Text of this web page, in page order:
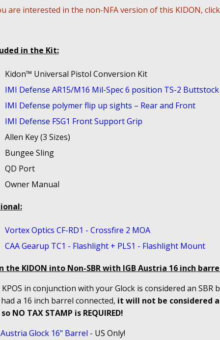
are interested in the non-NFA version of this KIDON,
in the Kit:
Kidon™ Universal Pistol Conversion Kit
IMI Defense AR15/M16 Mil-Spec 6 position TS-2 Buttstock
IMI Defense polymer flip up sights – Rear and Front
IMI Defense FSG1 Front Support Grip
Allen Key (3 Sizes)
Bungee Sling
QD Port
Owner Manual
Vortex Optics CF-RD1 - Crossfire 2 MOA
CAA Gearup TC1 - Flashlight + PLS1 - Flashlight Mount
the KIDON into Non-SBR with IGB Austria 16 inch
in conjunction with your Glock is considered an SBR
a 16 inch barrel connected, it will not be considered
so NO TAX STAMP is REQUIRED!
Glock 16" Barrel - US Only!